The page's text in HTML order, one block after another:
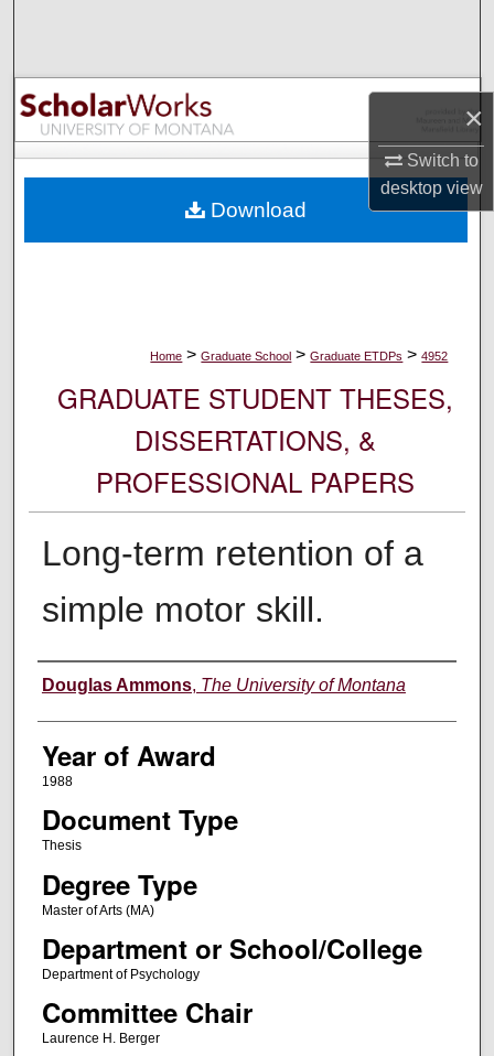
×
Switch to
desktopview
Browse Collections
My Account
Digital Commons Network™
Home > Graduate School > Graduate ETDPs > 4952
GRADUATE STUDENT THESES,
DISSERTATIONS, &
PROFESSIONAL PAPERS
Long-term retention of a
simple motor skill.
Author
Douglas Ammons, The University of Montana
Year of Award
1988
Document Type
Thesis
Degree Type
Master of Arts (MA)
Department or School/College
Department of Psychology
Committee Chair
Laurence H. Berger
Download